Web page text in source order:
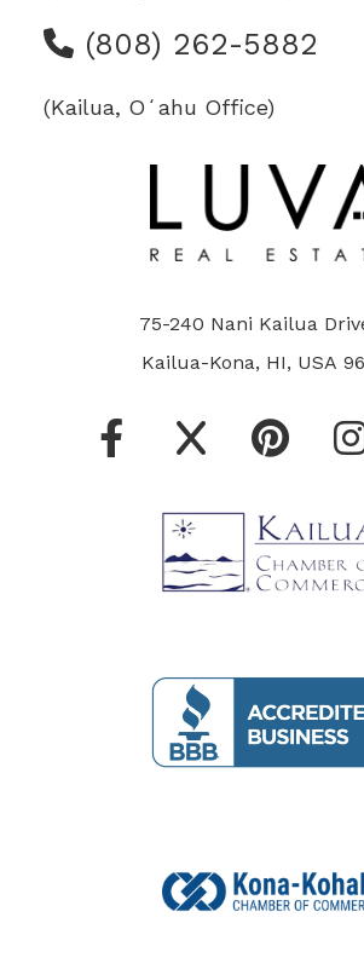
(808) 262-5882
(Kailua, Oʻahu Office)
75-240 Nani Kailua
Kailua-Kona, HI, USA